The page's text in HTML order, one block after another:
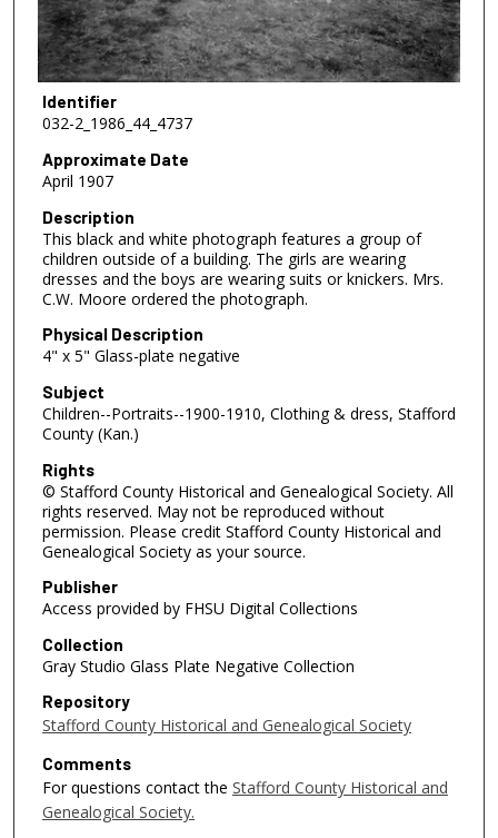
Identifier
032-2_1986_44_4737
Approximate Date
April 1907
Description
This black and white photograph features a group of
children outside of a building. The girls are wearing
dresses and the boys are wearing suits or knickers. Mrs.
C.W. Moore ordered the photograph.
Physical Description
4" x 5" Glass-plate negative
Subject
Children--Portraits--1900-1910, Clothing & dress, Stafford
County (Kan.)
Rights
© Stafford County Historical and Genealogical Society. All
rights reserved. May not be reproduced without
permission. Please credit Stafford County Historical and
Genealogical Society as your source.
Publisher
Access provided by FHSU Digital Collections
Collection
Gray Studio Glass Plate Negative Collection
Repository
Stafford County Historical and Genealogical Society
Comments
For questions contact the Stafford County Historical and
Genealogical Society.